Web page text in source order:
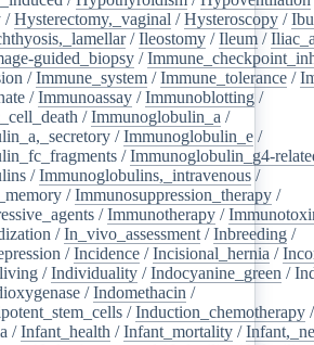
/Hysterectomy,_vaginal /Hysteroscopy /
/Ileostomy /Ileum /
guided_biopsy /
/Immune_system /Immune_tolerance /
/Immunoassay /Immunoblotting /
/Immunoglobulin_a /
/Immunoglobulin_e /
/Immunoglobulin_g4-
/Immunoglobulins,_intravenous /
/Immunosuppression_therapy /
/Immunotherapy /
/In_vivo_assessment /Inbreeding /
/Incidence /Incisional_hernia /
/Individuality /Indocyanine_green /
/Indomethacin /
/Induction_chemotherapy
/Infant_health /Infant_mortality /